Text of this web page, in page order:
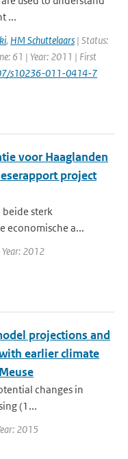
...
, HM Schuttelaars | Status:
61 | Year: 2011 | First
s10236-011-0414-7
voor Haaglanden
project
beide sterk
economische a...
Year: 2012
projections and
earlier climate
changes in
(1...
2015